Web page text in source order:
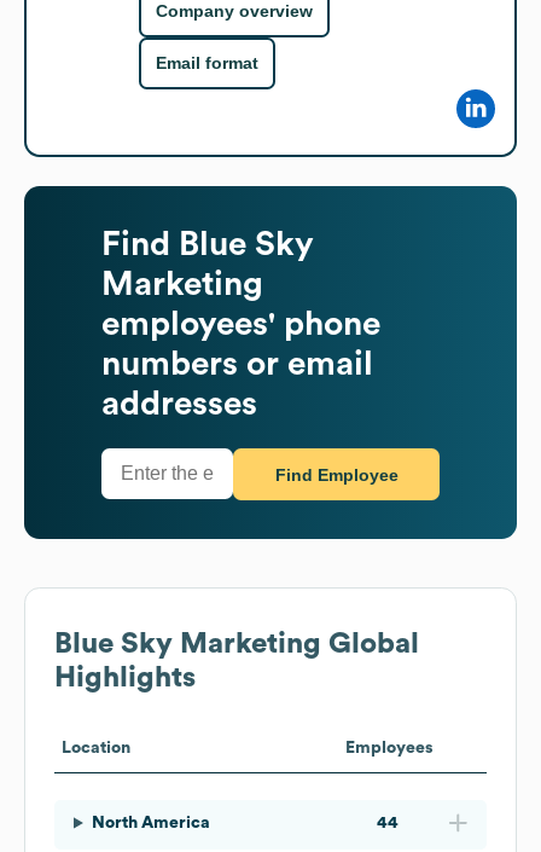
Company overview
Email format
Find
Blue Sky
Marketing
employees' phone
numbers or email
addresses
Find Employee
Blue Sky Marketing Global
Highlights
Location Employees
North America 44